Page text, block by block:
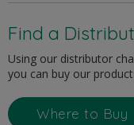
Find a
Using our distributor
you can buy our
Where to Buy